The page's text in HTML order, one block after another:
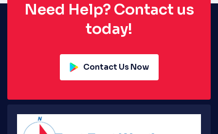
Need Help? Contact us
today!
Contact Us Now